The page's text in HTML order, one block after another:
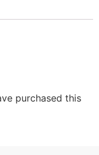
purchased this